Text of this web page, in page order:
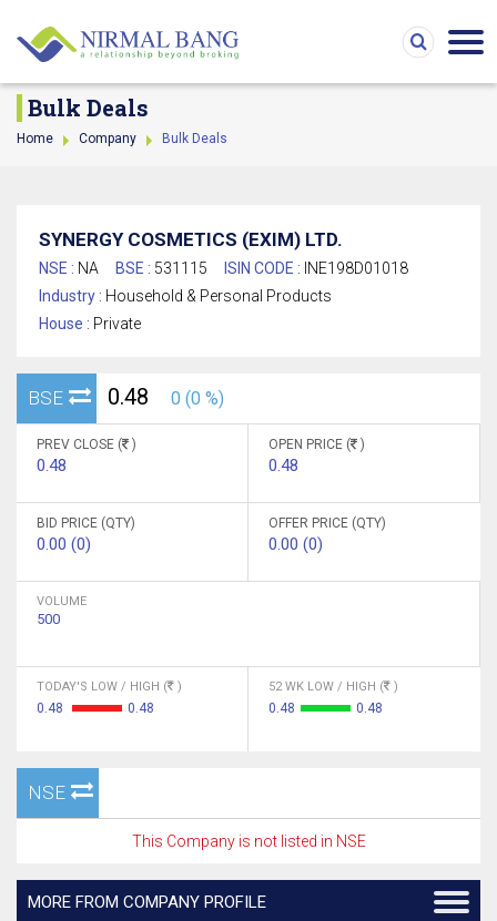
Bulk Deals
Home Company Bulk Deals
SYNERGY COSMETICS (EXIM) LTD.
NSE : NA BSE : 531115 ISIN CODE : INE198D01018
Industry : Household & Personal Products
House : Private
BSE 0.48 0 (0 %)
PREV CLOSE ( )
0.48
OPEN PRICE ( )
0.48
BID PRICE (QTY)
0.00 (0)
OFFER PRICE (QTY)
0.00 (0)
VOLUME
500
TODAY'S LOW / HIGH ( )
0.48 0.48
52 WK LOW / HIGH ( )
0.48 0.48
NSE
This Company is not listed in NSE
MORE FROM COMPANY PROFILE